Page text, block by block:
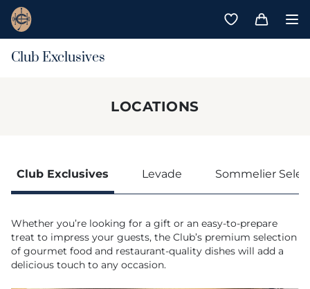
Club Exclusives
LOCATIONS
Club Exclusives Levade Sommelier
Whether you’re looking for a gift or an easy-to-prepare
treat to impress your guests, the Club’s premium selection
of gourmet food and restaurant-quality dishes will add a
delicious touch to any occasion.